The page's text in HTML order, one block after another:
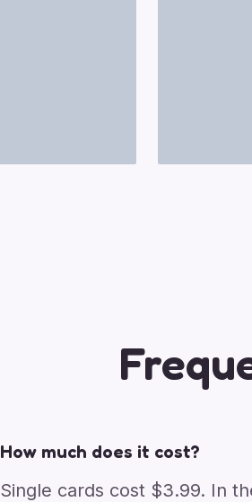
How much does it cost?
Single cards cost $3.99. In